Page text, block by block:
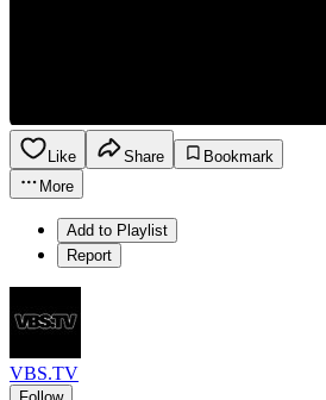
Like Share
Bookmark
More
Add to Playlist
Report
VBS.TV